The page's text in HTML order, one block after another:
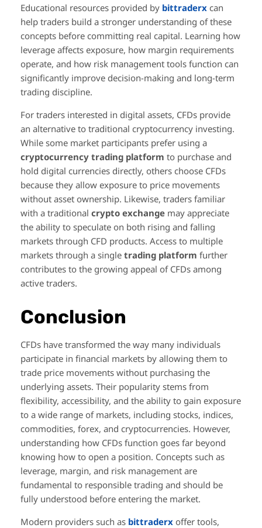
Educational resources provided by bittraderx can
help traders build a stronger understanding of these
concepts before committing real capital. Learning how
leverage affects exposure, how margin requirements
operate, and how risk management tools function can
significantly improve decision-making and long-term
trading discipline.
For traders interested in digital assets, CFDs provide
an alternative to traditional cryptocurrency investing.
While some market participants prefer using a
cryptocurrency trading platform to purchase and
hold digital currencies directly, others choose CFDs
because they allow exposure to price movements
without asset ownership. Likewise, traders familiar
with a traditional crypto exchange may appreciate
the ability to speculate on both rising and falling
markets through CFD products. Access to multiple
markets through a single trading platform further
contributes to the growing appeal of CFDs among
active traders.
Conclusion
CFDs have transformed the way many individuals
participate in financial markets by allowing them to
trade price movements without purchasing the
underlying assets. Their popularity stems from
flexibility, accessibility, and the ability to gain exposure
to a wide range of markets, including stocks, indices,
commodities, forex, and cryptocurrencies. However,
understanding how CFDs function goes far beyond
knowing how to open a position. Concepts such as
leverage, margin, and risk management are
fundamental to responsible trading and should be
fully understood before entering the market.
Modern providers such as bittraderx offer tools,